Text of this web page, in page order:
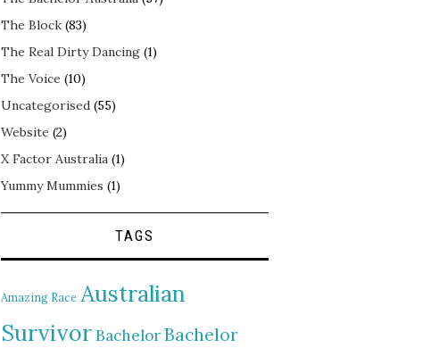
The Block (83)
The Real Dirty Dancing (1)
The Voice (10)
Uncategorised (55)
Website (2)
X Factor Australia (1)
Yummy Mummies (1)
TAGS
Amazing Race Australian
SurvivorBachelorBachelor